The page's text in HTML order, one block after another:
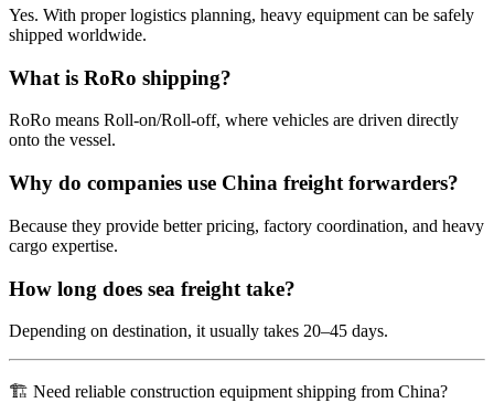
Yes. With proper logistics planning, heavy equipment can be safely
shipped worldwide.
What is RoRo shipping?
RoRo means Roll-on/Roll-off, where vehicles are driven directly
onto the vessel.
Why do companies use China freight forwarders?
Because they provide better pricing, factory coordination, and heavy
cargo expertise.
How long does sea freight take?
Depending on destination, it usually takes 20–45 days.
🏗️ Need reliable construction equipment shipping from China?